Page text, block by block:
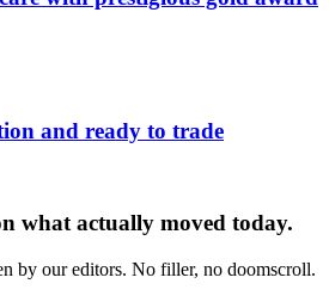
and ready to trade
what actually moved today.
by our editors. No filler, no doomscroll.